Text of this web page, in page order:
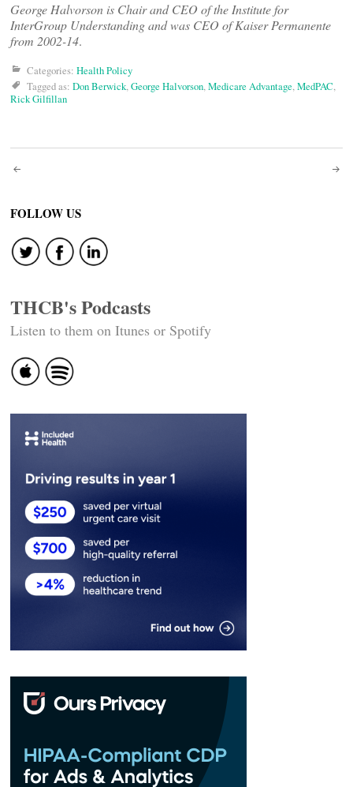
George Halvorson is Chair and CEO of the Institute for
InterGroup Understanding and was CEO of Kaiser Permanente
from 2002-14.
Categories: Health Policy
Tagged as: Don Berwick,George Halvorson,Medicare Advantage,MedPAC,
Rick Gilfillan
Post
navigation
FOLLOW US
THCB's Podcasts
Listen to them on Itunes or Spotify